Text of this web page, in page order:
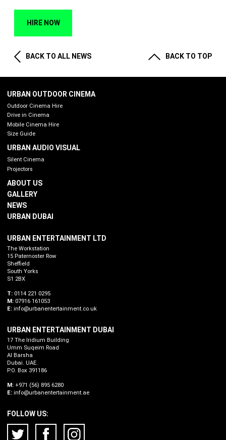
HIRE NOW
BACK TO ALL NEWS BACK TO TOP
URBAN OUTDOOR CINEMA
Outdoor Cinema Hire
Drive in Cinema
Mobile Cinema Hire
Size Guide
URBAN AUDIO VISUAL
Silent Cinema
Projectors
ABOUT US
GALLERY
NEWS
URBAN DUBAI
URBAN ENTERTAINMENT LTD
The Workstation
15 Paternoster Row
Sheffield
South Yorks
S1 2BX
T: 0114 221 0295
M: 07916 161053
E: info@urbanentertainment.co.uk
URBAN ENTERTAINMENT DUBAI
17 The Iridium Building
Umm Suqeim Road
Al Barsha
Dubai. UAE.
P.O. Box 391186
M: +971 (56) 895 6280
E: info@urbanentertainment.ae
FOLLOW US: